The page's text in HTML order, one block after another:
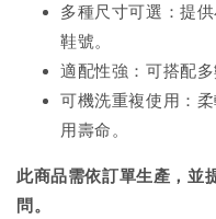
多種尺寸可選：提
鞋號。
適配性強：可搭配
可機洗重複使用：
用壽命。
此商品需依訂單生產，並
問。